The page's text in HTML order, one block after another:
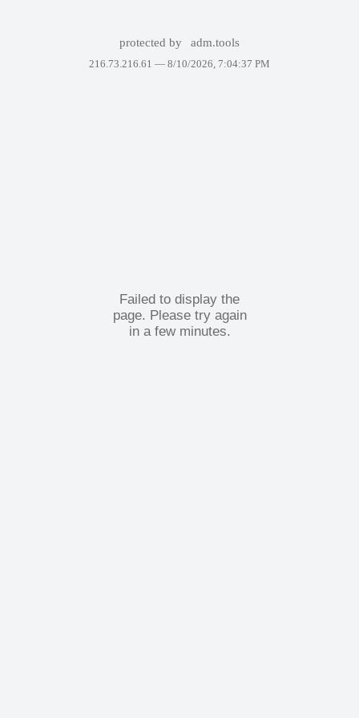
protected by adm.tools
216.73.216.61 — 8/10/2026, 7:04:37 PM
Failed to display the
page. Please try again
in a few minutes.